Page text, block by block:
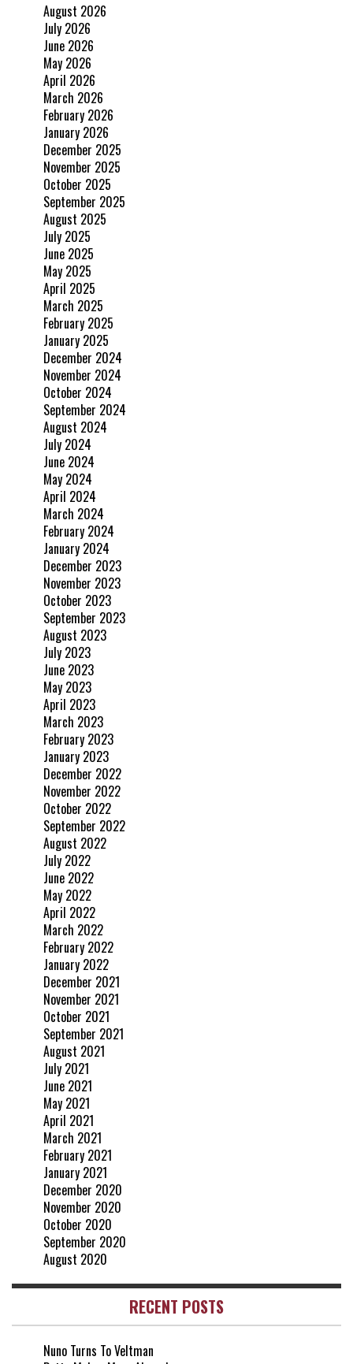
August 2026
July 2026
June 2026
May 2026
April 2026
March 2026
February 2026
January 2026
December 2025
November 2025
October 2025
September 2025
August 2025
July 2025
June 2025
May 2025
April 2025
March 2025
February 2025
January 2025
December 2024
November 2024
October 2024
September 2024
August 2024
July 2024
June 2024
May 2024
April 2024
March 2024
February 2024
January 2024
December 2023
November 2023
October 2023
September 2023
August 2023
July 2023
June 2023
May 2023
April 2023
March 2023
February 2023
January 2023
December 2022
November 2022
October 2022
September 2022
August 2022
July 2022
June 2022
May 2022
April 2022
March 2022
February 2022
January 2022
December 2021
November 2021
October 2021
September 2021
August 2021
July 2021
June 2021
May 2021
April 2021
March 2021
February 2021
January 2021
December 2020
November 2020
October 2020
September 2020
August 2020
RECENT POSTS
Nuno Turns To Veltman